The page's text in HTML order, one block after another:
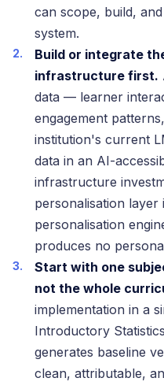
can scope, build,
system.
Build or integrate
infrastructure first.
data — learner
engagement
institution's current
data in an AI-
infrastructure
personalisation layer
personalisation
produces no
Start with one
not the whole
implementation in a
Introductory
generates baseline
clean, attributable,